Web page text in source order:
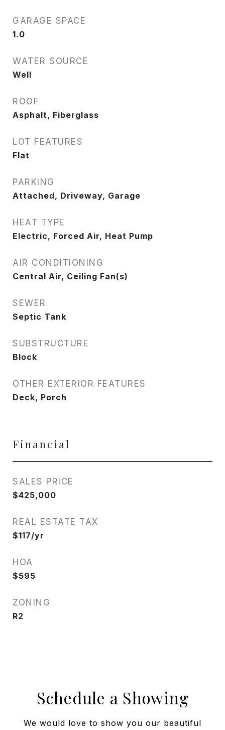
GARAGE SPACE
1.0
WATER SOURCE
Well
ROOF
Asphalt, Fiberglass
LOT FEATURES
Flat
PARKING
Attached, Driveway, Garage
HEAT TYPE
Electric, Forced Air, Heat Pump
AIR CONDITIONING
Central Air, Ceiling Fan(s)
SEWER
Septic Tank
SUBSTRUCTURE
Block
OTHER EXTERIOR FEATURES
Deck, Porch
Financial
SALES PRICE
$425,000
REAL ESTATE TAX
$117/yr
HOA
$595
ZONING
R2
Schedule a Showing
We would love to show you our beautiful